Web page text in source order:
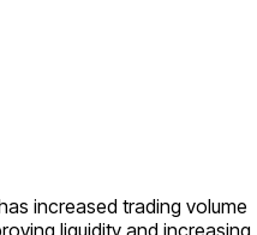
increased trading volume
liquidity and increasing